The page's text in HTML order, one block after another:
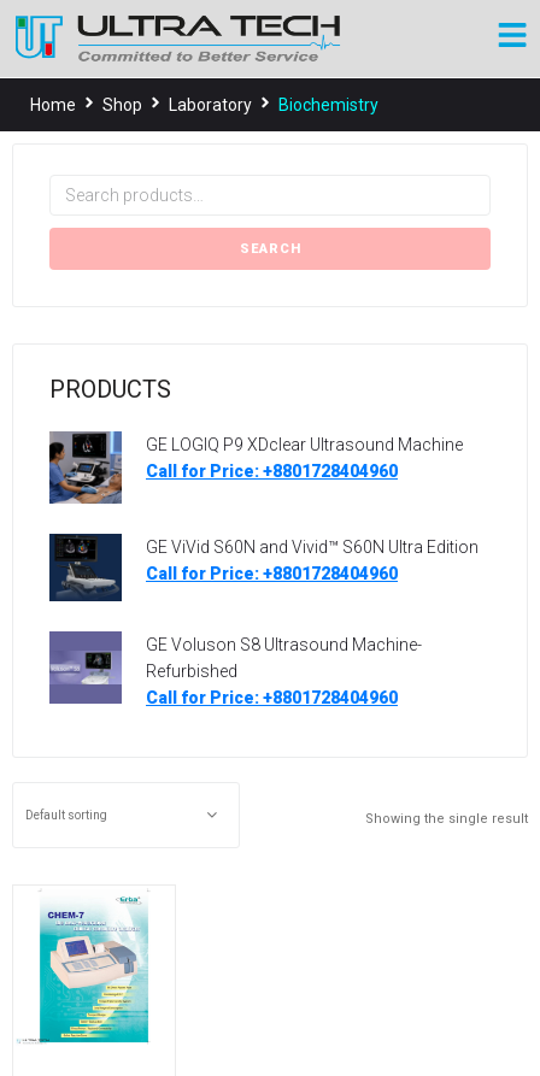
Home Shop Laboratory Biochemistry
SEARCH
PRODUCTS
GE LOGIQ P9 XDclear Ultrasound Machine
Call for Price: +8801728404960
GE ViVid S60N and Vivid™ S60N Ultra Edition
Call for Price: +8801728404960
GE Voluson S8 Ultrasound Machine-
Refurbished
Call for Price: +8801728404960
Showing the single result